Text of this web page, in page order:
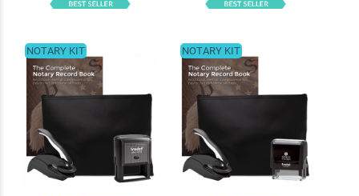
NOTARY KIT NOTARY KIT